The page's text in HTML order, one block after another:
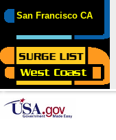
San Francisco CA